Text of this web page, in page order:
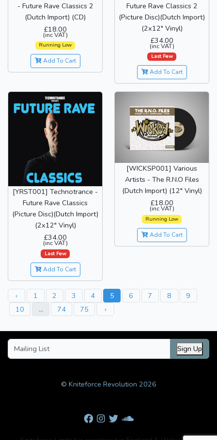
- Future Rave Classics 2
(Dutch Import) (CD)
£18.00
(inc VAT)
Running Low
Add To Cart
Future Rave Classics 2
(Picture Disc)(Dutch Import)
(2x12" Vinyl)
£34.00
(inc VAT)
Last Few
Add To Cart
[YRST001] Technotrance -
Future Rave Classics
(Picture Disc)(Dutch Import)
(2x12" Vinyl)
£34.00
(inc VAT)
Last Few
Add To Cart
[WICKSP001] Various
Artists - The R.N.O Files
(Dutch Import) (12" Vinyl)
£18.00
(inc VAT)
Running Low
Add To Cart
‹ 1 2 3 4 5 6 7 8
9
10
... 74 75 ›
Sign Up
© Kniteforce Revolution 2026